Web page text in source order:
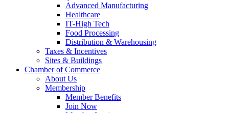
Advanced Manufacturing
Healthcare
IT-High Tech
Food Processing
Distribution & Warehousing
Taxes & Incentives
Sites & Buildings
Chamber of Commerce
About Us
Membership
Member Benefits
Join Now